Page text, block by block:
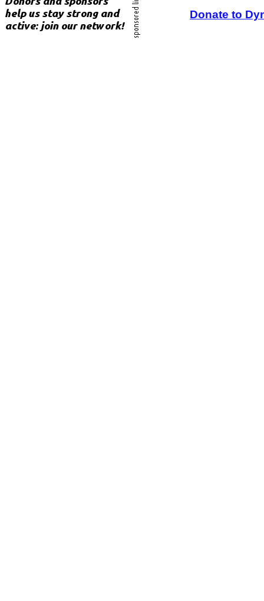
Donate to